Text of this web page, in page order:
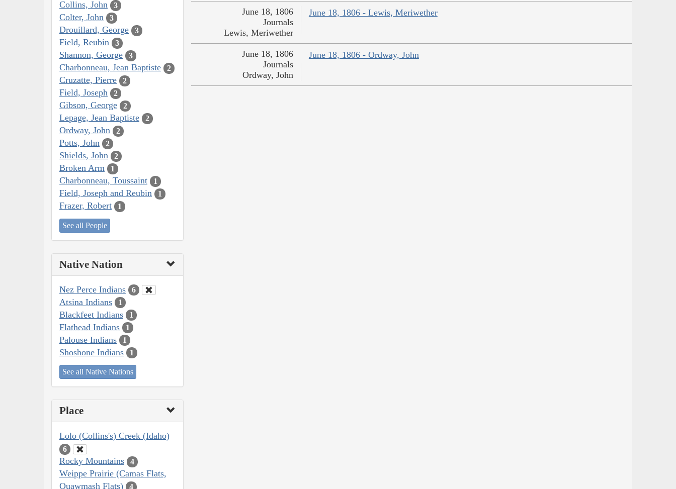
Collins, John 3
Colter, John 3
Drouillard, George 3
Field, Reubin 3
Shannon, George 3
Charbonneau, Jean Baptiste 2
Cruzatte, Pierre 2
Field, Joseph 2
Gibson, George 2
Lepage, Jean Baptiste 2
Ordway, John 2
Potts, John 2
Shields, John 2
Broken Arm 1
Charbonneau, Toussaint 1
Field, Joseph and Reubin 1
Frazer, Robert 1
See all People
Native Nation
Nez Perce Indians 6
Atsina Indians 1
Blackfeet Indians 1
Flathead Indians 1
Palouse Indians 1
Shoshone Indians 1
See all Native Nations
Place
Lolo (Collins's) Creek (Idaho)
6
Rocky Mountains 4
Weippe Prairie (Camas Flats,
Quawmash Flats)
4
June 18, 1806 - Lewis, Meriwether
June 18, 1806
Journals
Lewis, Meriwether
June 18, 1806 - Ordway, John
June 18, 1806
Journals
Ordway, John